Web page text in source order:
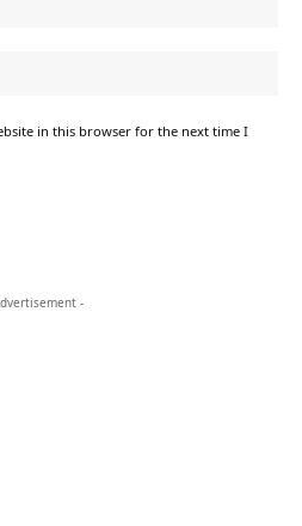
in this browser for the next time I
-